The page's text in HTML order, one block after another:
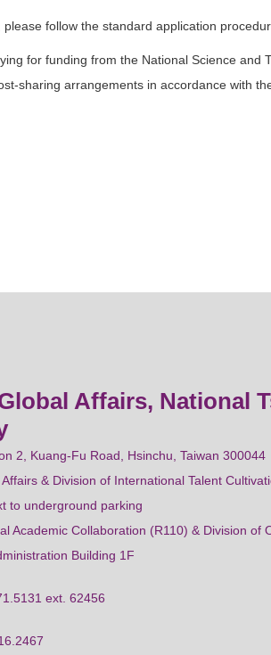
follow the standard application
for funding from the National Science
sharing arrangements in accordance with
Affairs, National
2, Kuang-Fu Road, Hsinchu, Taiwan 300044
& Division of International Talent
to underground parking
Academic Collaboration (R110) & Division of
Building 1F
ext. 62456